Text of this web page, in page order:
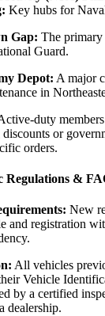
Key hubs for
Gap: The
Guard.
Depot: A major
in
duty
or
orders.
Regulations &
New
and registration
All vehicles
Vehicle
by a certified
dealership.